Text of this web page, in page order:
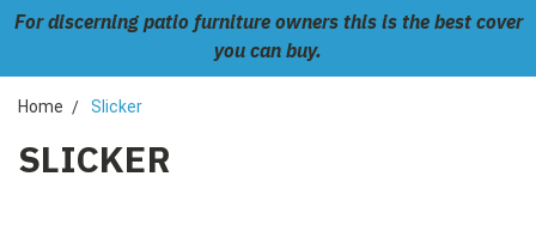
For discerning patio furniture owners this is the best cover
you can buy.
Home Slicker
SLICKER